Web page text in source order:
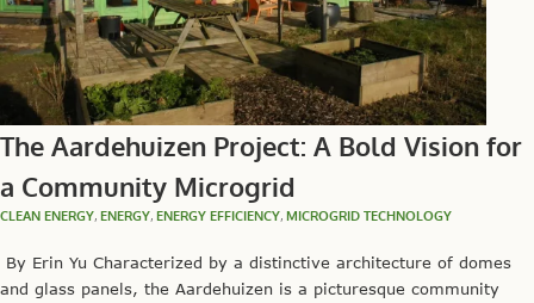
The Aardehuizen Project: A Bold Vision for
a Community Microgrid
CLEAN ENERGY, ENERGY, ENERGY EFFICIENCY, MICROGRID TECHNOLOGY
By Erin Yu Characterized by a distinctive architecture of domes
and glass panels, the Aardehuizen is a picturesque community